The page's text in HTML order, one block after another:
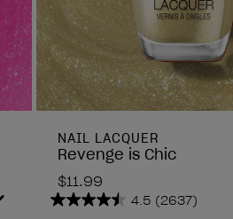
NAIL LACQUER
Revenge is Chic
$11.99
4.5 (2637)
4.5